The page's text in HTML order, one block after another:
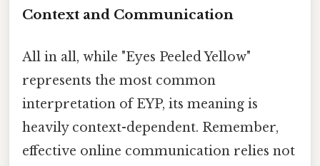
Context and Communication
All in all, while "Eyes Peeled Yellow"
represents the most common
interpretation of EYP, its meaning is
heavily context-dependent. Remember,
effective online communication relies not